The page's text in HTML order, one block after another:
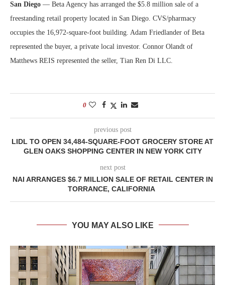
San Diego — Beta Agency has arranged the $5.8 million sale of a
freestanding retail property located in San Diego. CVS/pharmacy
occupies the 16,972-square-foot building. Adam Friedlander of Beta
represented the buyer, a private local investor. Connor Olandt of
Matthews REIS represented the seller, Tian Ren Di LLC.
0
previous post
LIDL TO OPEN 34,484-SQUARE-FOOT GROCERY STORE AT
GLEN OAKS SHOPPING CENTER IN NEW YORK CITY
next post
NAI ARRANGES $6.7 MILLION SALE OF RETAIL CENTER IN
TORRANCE, CALIFORNIA
YOU MAY ALSO LIKE